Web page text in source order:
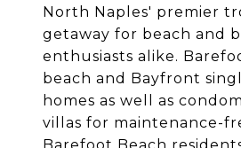
North Naples' premier
getaway for beach and
enthusiasts alike.
beach and Bayfront
homes as well as
villas for maintenance-